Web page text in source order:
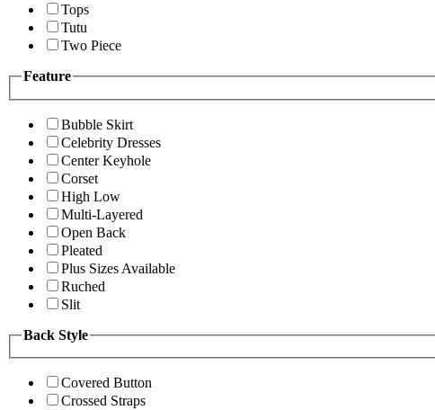
Tops
Tutu
Two Piece
Feature
Bubble Skirt
Celebrity Dresses
Center Keyhole
Corset
High Low
Multi-Layered
Open Back
Pleated
Plus Sizes Available
Ruched
Slit
Back Style
Covered Button
Crossed Straps